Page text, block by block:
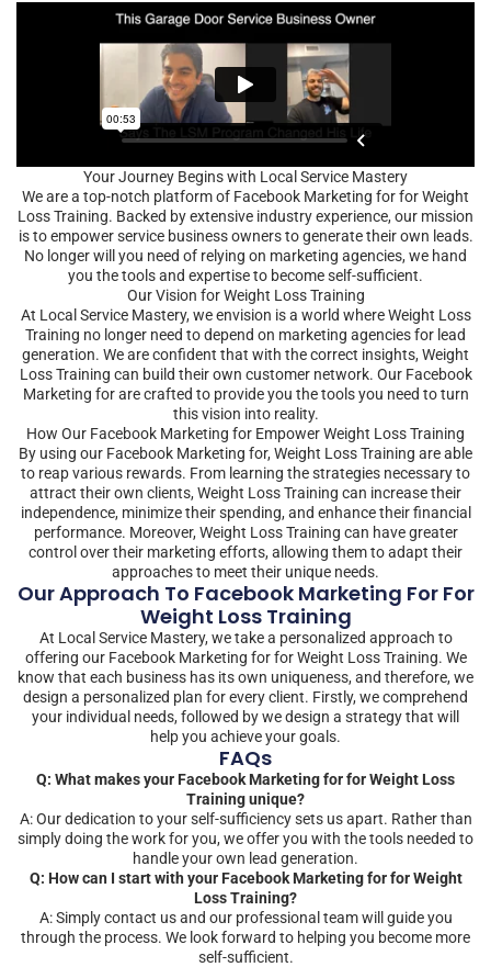
Your Journey Begins with Local Service Mastery
We are a top-notch platform of Facebook Marketing for for Weight
Loss Training. Backed by extensive industry experience, our mission
is to empower service business owners to generate their own leads.
No longer will you need of relying on marketing agencies, we hand
you the tools and expertise to become self-sufficient.
Our Vision for Weight Loss Training
At Local Service Mastery, we envision is a world where Weight Loss
Training no longer need to depend on marketing agencies for lead
generation. We are confident that with the correct insights, Weight
Loss Training can build their own customer network. Our Facebook
Marketing for are crafted to provide you the tools you need to turn
this vision into reality.
How Our Facebook Marketing for Empower Weight Loss Training
By using our Facebook Marketing for, Weight Loss Training are able
to reap various rewards. From learning the strategies necessary to
attract their own clients, Weight Loss Training can increase their
independence, minimize their spending, and enhance their financial
performance. Moreover, Weight Loss Training can have greater
control over their marketing efforts, allowing them to adapt their
approaches to meet their unique needs.
Our Approach To Facebook Marketing For For
Weight Loss Training
At Local Service Mastery, we take a personalized approach to
offering our Facebook Marketing for for Weight Loss Training. We
know that each business has its own uniqueness, and therefore, we
design a personalized plan for every client. Firstly, we comprehend
your individual needs, followed by we design a strategy that will
help you achieve your goals.
FAQs
Q: What makes your Facebook Marketing for for Weight Loss
Training unique?
A: Our dedication to your self-sufficiency sets us apart. Rather than
simply doing the work for you, we offer you with the tools needed to
handle your own lead generation.
Q: How can I start with your Facebook Marketing for for Weight
Loss Training?
A: Simply contact us and our professional team will guide you
through the process. We look forward to helping you become more
self-sufficient.